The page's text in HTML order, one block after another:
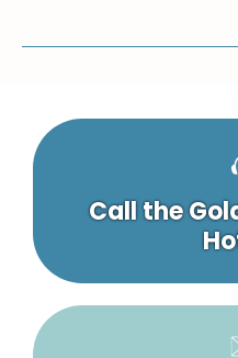
Call the